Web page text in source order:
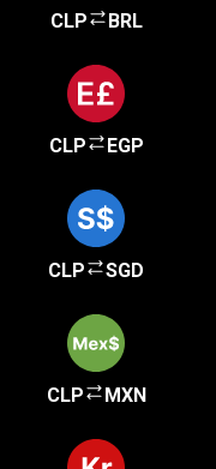
CLP BRL
CLP EGP
CLP SGD
CLP MXN